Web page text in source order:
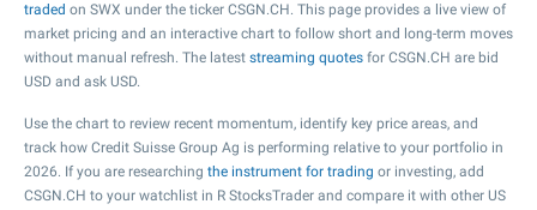
traded on SWX under the ticker CSGN.CH. This page provides a live view of
market pricing and an interactive chart to follow short and long-term moves
without manual refresh. The latest streaming quotes for CSGN.CH are bid
USD and ask USD.
Use the chart to review recent momentum, identify key price areas, and
track how Credit Suisse Group Ag is performing relative to your portfolio in
2026. If you are researching the instrument for trading or investing, add
CSGN.CH to your watchlist in R StocksTrader and compare it with other US